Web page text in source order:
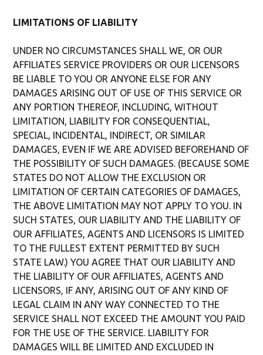
LIMITATIONS OF LIABILITY
UNDER NO CIRCUMSTANCES SHALL WE, OR OUR
AFFILIATES SERVICE PROVIDERS OR OUR LICENSORS
BE LIABLE TO YOU OR ANYONE ELSE FOR ANY
DAMAGES ARISING OUT OF USE OF THIS SERVICE OR
ANY PORTION THEREOF, INCLUDING, WITHOUT
LIMITATION, LIABILITY FOR CONSEQUENTIAL,
SPECIAL, INCIDENTAL, INDIRECT, OR SIMILAR
DAMAGES, EVEN IF WE ARE ADVISED BEFOREHAND OF
THE POSSIBILITY OF SUCH DAMAGES. (BECAUSE SOME
STATES DO NOT ALLOW THE EXCLUSION OR
LIMITATION OF CERTAIN CATEGORIES OF DAMAGES,
THE ABOVE LIMITATION MAY NOT APPLY TO YOU. IN
SUCH STATES, OUR LIABILITY AND THE LIABILITY OF
OUR AFFILIATES, AGENTS AND LICENSORS IS LIMITED
TO THE FULLEST EXTENT PERMITTED BY SUCH
STATE LAW.) YOU AGREE THAT OUR LIABILITY AND
THE LIABILITY OF OUR AFFILIATES, AGENTS AND
LICENSORS, IF ANY, ARISING OUT OF ANY KIND OF
LEGAL CLAIM IN ANY WAY CONNECTED TO THE
SERVICE SHALL NOT EXCEED THE AMOUNT YOU PAID
FOR THE USE OF THE SERVICE. LIABILITY FOR
DAMAGES WILL BE LIMITED AND EXCLUDED IN